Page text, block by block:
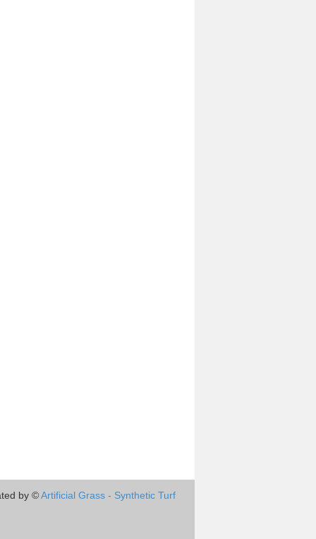
by ©Artificial Grass - Synthetic Turf